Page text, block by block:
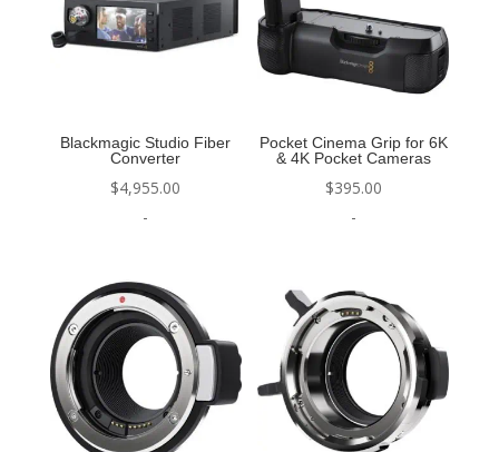
Blackmagic Studio Fiber
Converter
$4,955.00
-
Pocket Cinema Grip for 6K
& 4K Pocket Cameras
$395.00
-